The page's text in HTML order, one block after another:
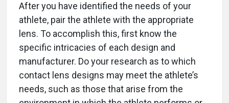
After you have identified the needs of your
athlete, pair the athlete with the appropriate
lens. To accomplish this, first know the
specific intricacies of each design and
manufacturer. Do your research as to which
contact lens designs may meet the athlete’s
needs, such as those that arise from the